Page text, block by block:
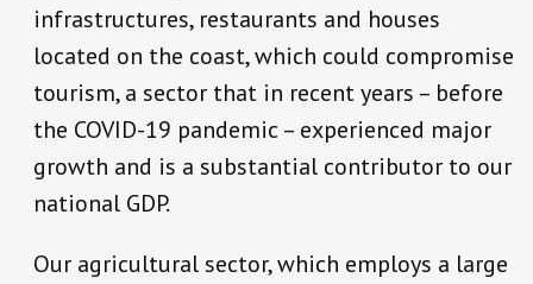
infrastructures, restaurants and houses
located on the coast, which could compromise
tourism, a sector that in recent years – before
the COVID-19 pandemic – experienced major
growth and is a substantial contributor to our
national GDP.
Our agricultural sector, which employs a large